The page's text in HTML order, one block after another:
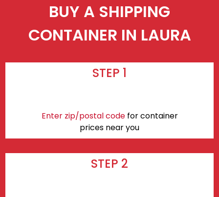
BUY A SHIPPING
CONTAINER IN LAURA
STEP 1
Enter zip/postal codefor container
prices near you
STEP 2